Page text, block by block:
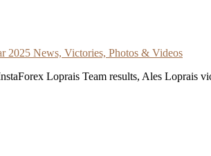
2025 News, Victories, Photos & Videos
Loprais Team results, Ales Loprais